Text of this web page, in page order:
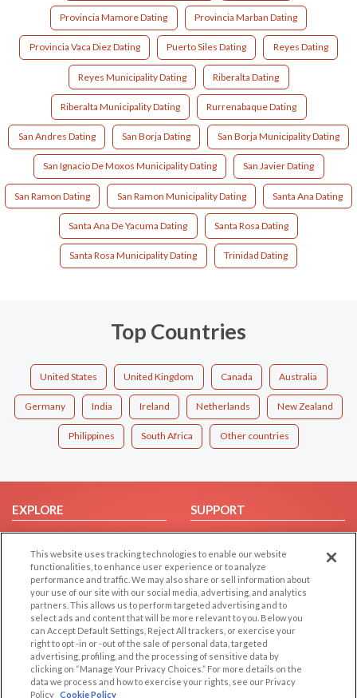
Provincia Mamore Dating Provincia Marban Dating
Provincia Vaca Diez Dating Puerto Siles Dating Reyes Dating
Reyes Municipality Dating Riberalta Dating
Riberalta Municipality Dating Rurrenabaque Dating
San Andres Dating San Borja Dating San Borja Municipality Dating
San Ignacio De Moxos Municipality Dating San Javier Dating
San Ramon Dating San Ramon Municipality Dating Santa Ana Dating
Santa Ana De Yacuma Dating Santa Rosa Dating
Santa Rosa Municipality Dating Trinidad Dating
Top Countries
United States United Kingdom Canada Australia
Germany India Ireland Netherlands New Zealand
Philippines South Africa Other countries
EXPLORE
Browse by Category
Browse by Country
Dating Blog
Forum/Topic
SUPPORT
Help/FAQ
Contact Us
LEGAL
Cookie Privacy
Privacy Policy
OTHER PLATFORMS
Follow Us on
This website uses tracking technologies to enable our website
functionalities, to enhance user experience or to analyze
performance and traffic. We may also share or sell information about
your use of our site with our social media, advertising, and analytics
partners. This allows us to perform targeted advertising and to
select ads and content that will be more relevant to you. Below you
can Accept Default Settings, Reject All trackers, or exercise your
right to opt -in or -out of the sale of personal data, targeted
advertising, profiling, and the processing of sensitive data by
clicking on “Manage Your Privacy Choices.” For more details on the
data we process and how to exercise your rights, see our Privacy
Policy Cookie Policy